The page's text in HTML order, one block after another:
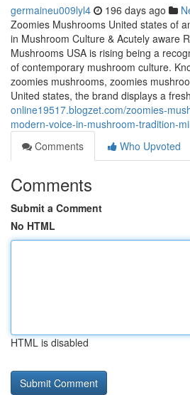
germaineu009lyl4 196 days ago
Zoomies Mushrooms United states of
in Mushroom Culture & Acutely aware
Mushrooms USA is rising being a
of contemporary mushroom culture.
zoomies mushrooms, zoomies
United states, the brand displays a fresh
online19517.blogzet.com/zoomies-
modern-voice-in-mushroom-tradition-
Comments
Who Upvoted
Comments
Submit a Comment
No HTML
HTML is disabled